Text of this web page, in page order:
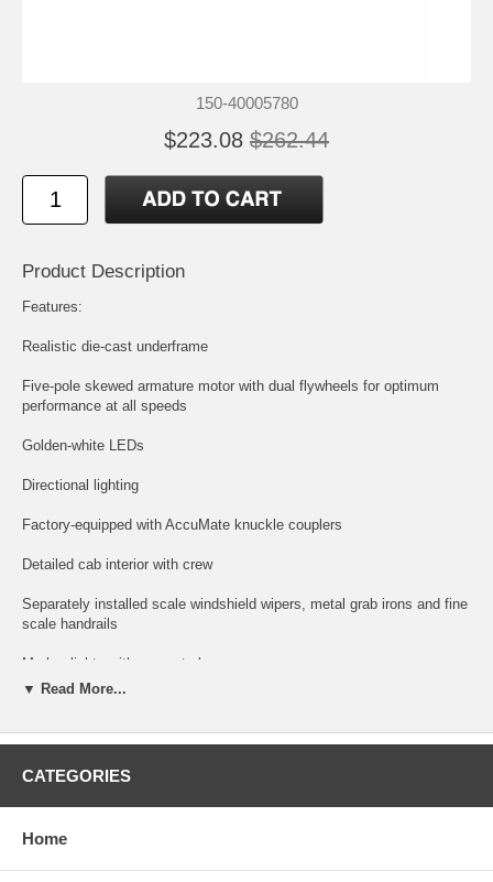
150-40005780
$223.08 $262.44
Product Description
Features:
Realistic die-cast underframe
Five-pole skewed armature motor with dual flywheels for optimum
performance at all speeds
Golden-white LEDs
Directional lighting
Factory-equipped with AccuMate knuckle couplers
Detailed cab interior with crew
Separately installed scale windshield wipers, metal grab irons and fine
scale handrails
Marker lights with separate lenses
Flat dust bin or raised dust bin as appropriate by railroad.
Snowplow (included but not installed)
▼ Read More...
CATEGORIES
Home